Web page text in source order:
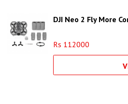
DJI Neo 2 Fly More
Rs 112000